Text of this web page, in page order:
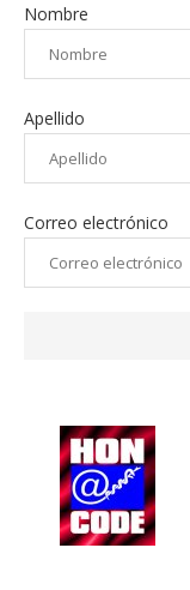
Nombre
Apellido
Correo electrónico